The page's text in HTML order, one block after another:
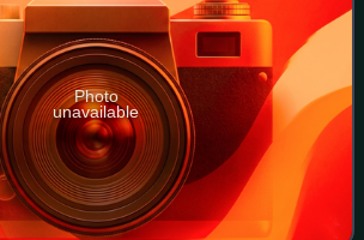
Photo
unavailable